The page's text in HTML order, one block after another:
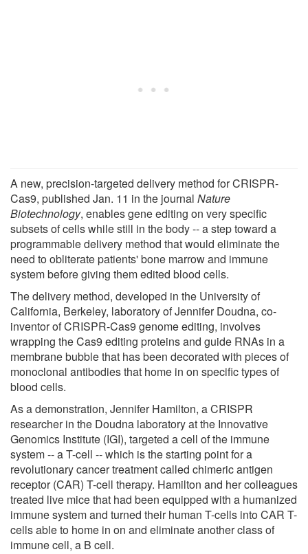
A new, precision-targeted delivery method for CRISPR-
Cas9, published Jan. 11 in the journal Nature
Biotechnology, enables gene editing on very specific
subsets of cells while still in the body -- a step toward a
programmable delivery method that would eliminate the
need to obliterate patients' bone marrow and immune
system before giving them edited blood cells.
The delivery method, developed in the University of
California, Berkeley, laboratory of Jennifer Doudna, co-
inventor of CRISPR-Cas9 genome editing, involves
wrapping the Cas9 editing proteins and guide RNAs in a
membrane bubble that has been decorated with pieces of
monoclonal antibodies that home in on specific types of
blood cells.
As a demonstration, Jennifer Hamilton, a CRISPR
researcher in the Doudna laboratory at the Innovative
Genomics Institute (IGI), targeted a cell of the immune
system -- a T-cell -- which is the starting point for a
revolutionary cancer treatment called chimeric antigen
receptor (CAR) T-cell therapy. Hamilton and her colleagues
treated live mice that had been equipped with a humanized
immune system and turned their human T-cells into CAR T-
cells able to home in on and eliminate another class of
immune cell, a B cell.